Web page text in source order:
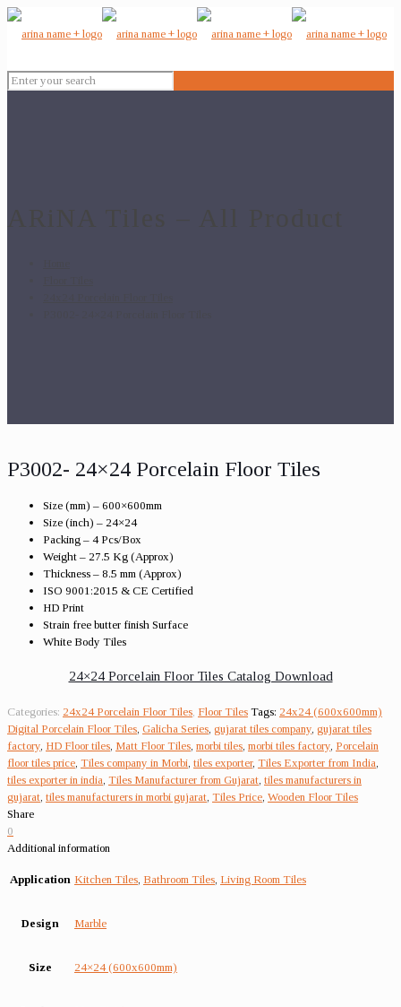
P3002- 24×24 Porcelain Floor Tiles
Size (mm) – 600×600mm
Size (inch) – 24×24
Packing – 4 Pcs/Box
Weight – 27.5 Kg (Approx)
Thickness – 8.5 mm (Approx)
ISO 9001:2015 & CE Certified
HD Print
Strain free butter finish Surface
White Body Tiles
24×24 Porcelain Floor Tiles Catalog Download
Categories: 24x24 Porcelain Floor Tiles Floor Tiles Tags: 24x24 (600x600mm)
Digital Porcelain Floor Tiles Galicha Series gujarat tiles company gujarat tiles
factory HD Floor tiles Matt Floor Tiles morbi tiles morbi tiles factory Porcelain
floor tiles price Tiles company in Morbi tiles exporter, Tiles Exporter from India
tiles exporter in india Tiles Manufacturer from Gujarat tiles manufacturers in
gujarat tiles manufacturers in morbi gujarat Tiles Price Wooden Floor Tiles
Share
0
Additional information
Application Kitchen Tiles Bathroom Tiles Living Room Tiles
Design Marble
Size 24×24 (600x600mm)